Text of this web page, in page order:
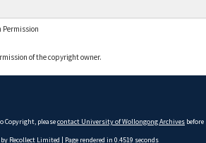
Permission
of the copyright owner.
Copyright, pleasecontact University of Wollongong Archives before
Recollect Limited | Page rendered in 0.4519 seconds